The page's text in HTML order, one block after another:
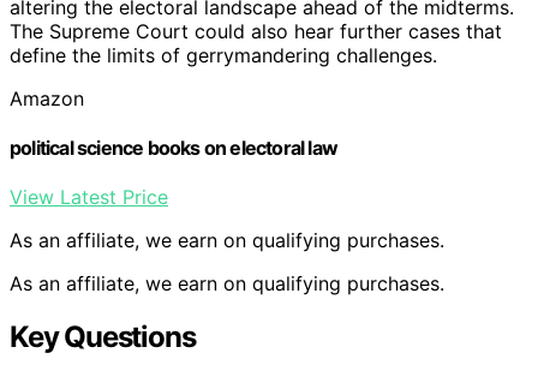
altering the electoral landscape ahead of the midterms.
The Supreme Court could also hear further cases that
define the limits of gerrymandering challenges.
Amazon
political science books on electoral law
View Latest Price
As an affiliate, we earn on qualifying purchases.
As an affiliate, we earn on qualifying purchases.
Key Questions